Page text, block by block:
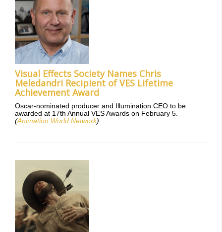
Visual Effects Society Names Chris
Meledandri Recipient of VES Lifetime
Achievement Award
Oscar-nominated producer and Illumination CEO to be
awarded at 17th Annual VES Awards on February 5.
(Animation World Network)